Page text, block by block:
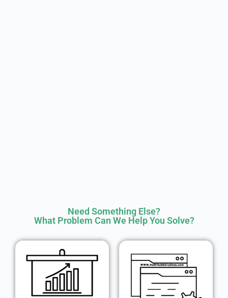
Need Something Else?
What Problem Can We Help You Solve?